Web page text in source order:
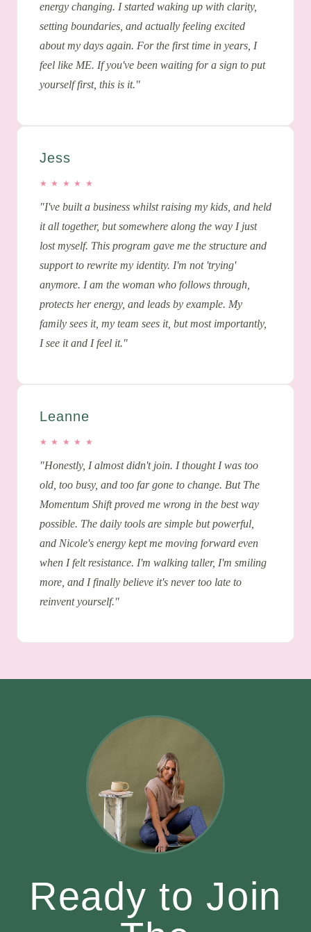
energy changing. I started waking up with clarity,
setting boundaries, and actually feeling excited
about my days again. For the first time in years, I
feel like ME. If you've been waiting for a sign to put
yourself first, this is it."
Jess
★ ★ ★ ★ ★
"I've built a business whilst raising my kids, and held
it all together, but somewhere along the way I just
lost myself. This program gave me the structure and
support to rewrite my identity. I'm not 'trying'
anymore. I am the woman who follows through,
protects her energy, and leads by example. My
family sees it, my team sees it, but most importantly,
I see it and I feel it."
Leanne
★ ★ ★ ★ ★
"Honestly, I almost didn't join. I thought I was too
old, too busy, and too far gone to change. But The
Momentum Shift proved me wrong in the best way
possible. The daily tools are simple but powerful,
and Nicole's energy kept me moving forward even
when I felt resistance. I'm walking taller, I'm smiling
more, and I finally believe it's never too late to
reinvent yourself."
Ready to Join